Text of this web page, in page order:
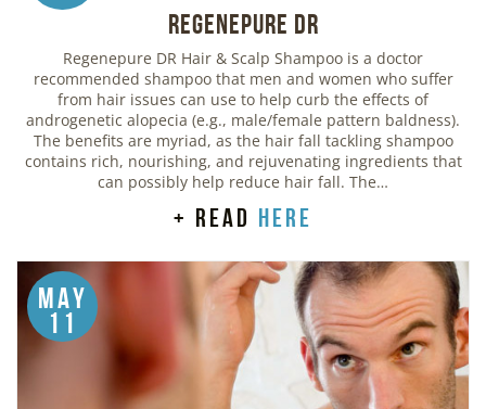
Regenepure DR
Regenepure DR Hair & Scalp Shampoo is a doctor
recommended shampoo that men and women who suffer
from hair issues can use to help curb the effects of
androgenetic alopecia (e.g., male/female pattern baldness).
The benefits are myriad, as the hair fall tackling shampoo
contains rich, nourishing, and rejuvenating ingredients that
can possibly help reduce hair fall. The…
+ read here
May
11